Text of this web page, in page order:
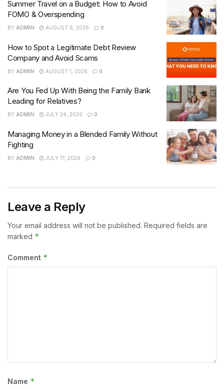
Summer Travel on a Budget: How to Avoid
FOMO & Overspending
BY ADMIN AUGUST 6, 2026 0
How to Spot a Legitimate Debt Review
Company and Avoid Scams
BY ADMIN AUGUST 1, 2026 0
Are You Fed Up With Being the Family Bank
Leading for Relatives?
BY ADMIN JULY 24, 2026 0
Managing Money in a Blended Family Without
Fighting
BY ADMIN JULY 17, 2026 0
Leave a Reply
Your email address will not be published. Required fields are
marked *
Comment *
Name *